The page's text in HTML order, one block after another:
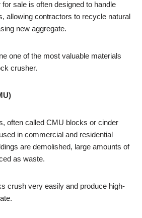
sale is often designed to handle
allowing contractors to recycle natural
new aggregate.
one of the most valuable materials
crusher.
often called CMU blocks or cinder
in commercial and residential
are demolished, large amounts of
as waste.
crush very easily and produce high-